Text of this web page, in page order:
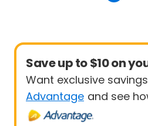
Save up to $10 on
Want exclusive
Advantage and see